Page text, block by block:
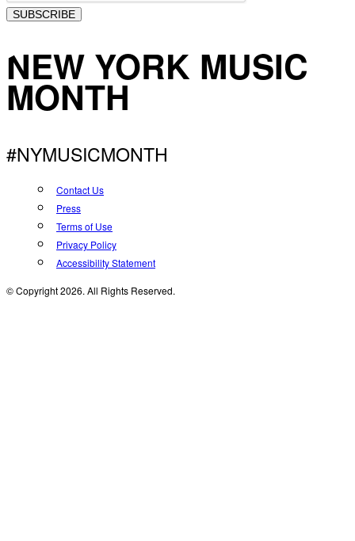
SUBSCRIBE
NEW YORK MUSIC
MONTH
#NYMUSICMONTH
Contact Us
Press
Terms of Use
Privacy Policy
Accessibility Statement
© Copyright 2026. All Rights Reserved.